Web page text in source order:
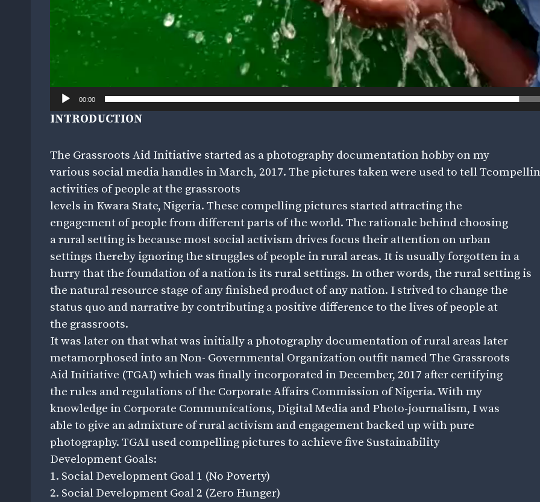
00:00
INTRODUCTION
The Grassroots Aid Initiative started as a photography documentation hobby on my
various social media handles in March, 2017. The pictures taken were used to tell
activities of people at the grassroots
levels in Kwara State, Nigeria. These compelling pictures started attracting the
engagement of people from different parts of the world. The rationale behind choosing
a rural setting is because most social activism drives focus their attention on urban
settings thereby ignoring the struggles of people in rural areas. It is usually forgotten in a
hurry that the foundation of a nation is its rural settings. In other words, the rural setting is
the natural resource stage of any finished product of any nation. I strived to change the
status quo and narrative by contributing a positive difference to the lives of people at
the grassroots.
It was later on that what was initially a photography documentation of rural areas later
metamorphosed into an Non- Governmental Organization outfit named The Grassroots
Aid Initiative (TGAI) which was finally incorporated in December, 2017 after certifying
the rules and regulations of the Corporate Affairs Commission of Nigeria. With my
knowledge in Corporate Communications, Digital Media and Photo-journalism, I was
able to give an admixture of rural activism and engagement backed up with pure
photography. TGAI used compelling pictures to achieve five Sustainability
Development Goals:
1. Social Development Goal 1 (No Poverty)
2. Social Development Goal 2 (Zero Hunger)